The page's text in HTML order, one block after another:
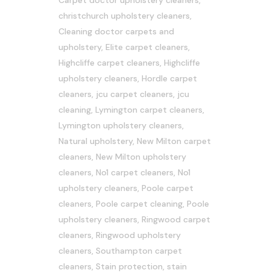
christchurch upholstery cleaners,
Cleaning doctor carpets and
upholstery, Elite carpet cleaners,
Highcliffe carpet cleaners, Highcliffe
upholstery cleaners, Hordle carpet
cleaners, jcu carpet cleaners, jcu
cleaning, Lymington carpet cleaners,
Lymington upholstery cleaners,
Natural upholstery, New Milton carpet
cleaners, New Milton upholstery
cleaners, No1 carpet cleaners, No1
upholstery cleaners, Poole carpet
cleaners, Poole carpet cleaning, Poole
upholstery cleaners, Ringwood carpet
cleaners, Ringwood upholstery
cleaners, Southampton carpet
cleaners, Stain protection, stain